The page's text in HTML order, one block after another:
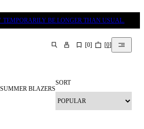
BE LONGER THAN USUAL.
SEARCH [0] [0]
BLAZERS
SORT